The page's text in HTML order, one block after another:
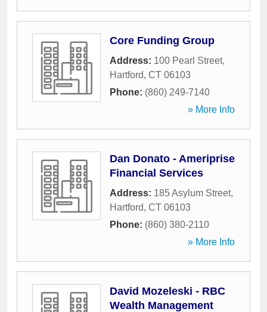
Core Funding Group
Address: 100 Pearl Street,
Hartford, CT 06103
Phone: (860) 249-7140
» More Info
Dan Donato - Ameriprise
Financial Services
Address: 185 Asylum Street,
Hartford, CT 06103
Phone: (860) 380-2110
» More Info
David Mozeleski - RBC
Wealth Management